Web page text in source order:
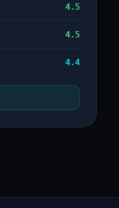
4.5
4.5
4.4